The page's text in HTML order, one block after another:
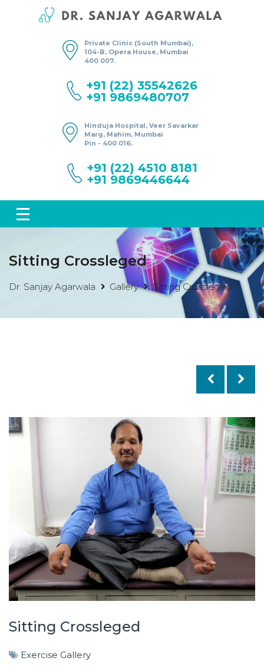
Private Clinic (South Mumbai),
104-B, Opera House, Mumbai
400 007.
+91 (22) 35542626
+91 9869480707
Hinduja Hospital, Veer Savarkar
Marg, Mahim, Mumbai
Pin - 400 016.
+91 (22) 4510 8181
+91 9869446644
Sitting Crossleged
Dr. Sanjay Agarwala Gallery Sitting Crossleged
Sitting Crossleged
Exercise Gallery